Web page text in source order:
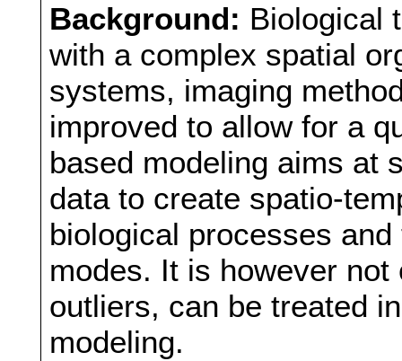
Background: Biological
with a complex spatial
systems, imaging
improved to allow for a
based modeling aims at
data to create spatio-
biological processes
modes. It is however
outliers, can be treated
modeling.